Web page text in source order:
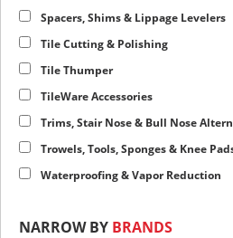
Spacers, Shims & Lippage Levelers
Tile Cutting & Polishing
Tile Thumper
TileWare Accessories
Trims, Stair Nose & Bull Nose
Trowels, Tools, Sponges & Knee
Waterproofing & Vapor Reduction
NARROW BY BRANDS